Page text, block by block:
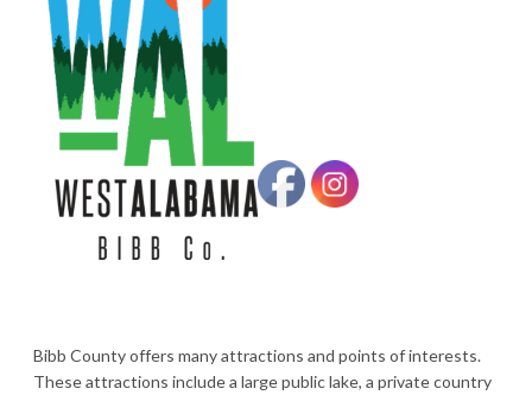
Bibb County offers many attractions and points of interests.
These attractions include a large public lake, a private country